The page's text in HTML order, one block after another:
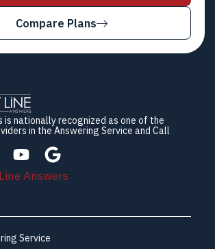
Compare Plans
is nationally recognized as one of the
in the Answering Service and Call
Answers
Service